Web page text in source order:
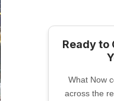
Ready to
What Now
across the